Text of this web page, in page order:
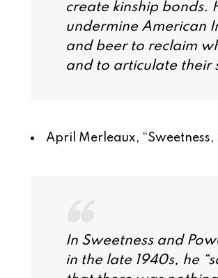
create kinship
undermine American
and beer to reclaim
and to articulate their
April Merleaux, “
In Sweetness and
in the late 1940s, he